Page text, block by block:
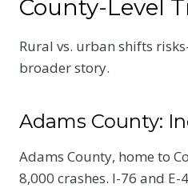
County-Level
Rural vs. urban shifts
broader story.
Adams County:
Adams County, home to
8,000 crashes. I-76 and E-